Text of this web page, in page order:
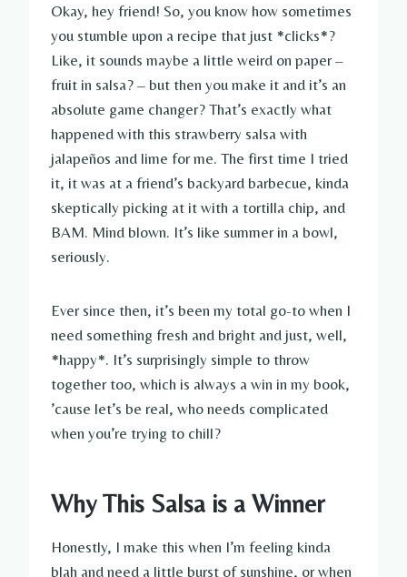
Okay, hey friend! So, you know how sometimes
you stumble upon a recipe that just *clicks*?
Like, it sounds maybe a little weird on paper –
fruit in salsa? – but then you make it and it’s an
absolute game changer? That’s exactly what
happened with this strawberry salsa with
jalapeños and lime for me. The first time I tried
it, it was at a friend’s backyard barbecue, kinda
skeptically picking at it with a tortilla chip, and
BAM. Mind blown. It’s like summer in a bowl,
seriously.
Ever since then, it’s been my total go-to when I
need something fresh and bright and just, well,
*happy*. It’s surprisingly simple to throw
together too, which is always a win in my book,
’cause let’s be real, who needs complicated
when you’re trying to chill?
Why This Salsa is a Winner
Honestly, I make this when I’m feeling kinda
blah and need a little burst of sunshine, or when